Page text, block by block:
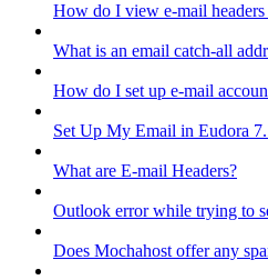
How do I view e-mail
What is an email catch-all
How do I set up e-mail
Set Up My Email in Eudora
What are E-mail Headers?
Outlook error while trying to
Does Mochahost offer any